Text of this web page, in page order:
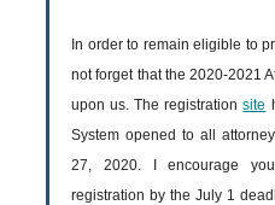
In order to remain eligible to
not forget that the 2020-2021
upon us. The registrationsite
System opened to all
27, 2020. I encourage
registration by the July 1